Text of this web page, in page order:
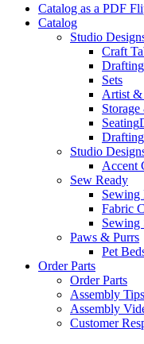
Catalog as a PDF
Catalog
Studio
Craft
Sets
Artist &
Seating
Studio
Accent
Sew Ready
Sewing
Fabric
Sewing
Paws & Purrs
Pet
Order Parts
Order Parts
Assembly Tips
Assembly
Customer